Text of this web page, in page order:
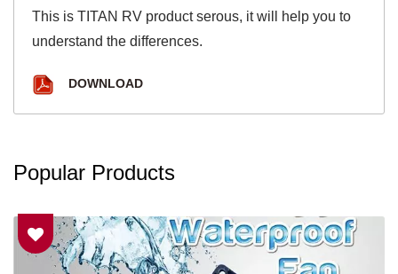
This is TITAN RV product serous, it will help you to
understand the differences.
DOWNLOAD
Popular Products